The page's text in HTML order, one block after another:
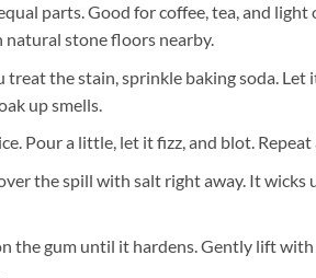
parts. Good for coffee, tea, and
stone floors nearby.
the stain, sprinkle baking soda. Let
up smells.
Pour a little, let it fizz, and blot.
the spill with salt right away. It wicks
the gum until it hardens. Gently lift